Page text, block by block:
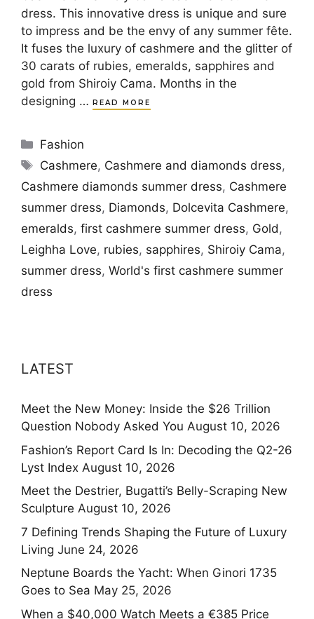
dress. This innovative dress is unique and sure
to impress and be the envy of any summer fête.
It fuses the luxury of cashmere and the glitter of
30 carats of rubies, emeralds, sapphires and
gold from Shiroiy Cama. Months in the
designing …
READ MORE
Categories
Fashion
Tags
Cashmere, Cashmere and diamonds dress,
Cashmere diamonds summer dress, Cashmere
summer dress, Diamonds, Dolcevita Cashmere,
emeralds, first cashmere summer dress, Gold,
Leighha Love, rubies, sapphires, Shiroiy Cama,
summer dress, World's first cashmere summer
dress
LATEST
Meet the New Money: Inside the $26 Trillion
Question Nobody Asked You August 10, 2026
Fashion’s Report Card Is In: Decoding the Q2-26
Lyst Index August 10, 2026
Meet the Destrier, Bugatti’s Belly-Scraping New
Sculpture August 10, 2026
7 Defining Trends Shaping the Future of Luxury
Living June 24, 2026
Neptune Boards the Yacht: When Ginori 1735
Goes to Sea May 25, 2026
When a $40,000 Watch Meets a €385 Price